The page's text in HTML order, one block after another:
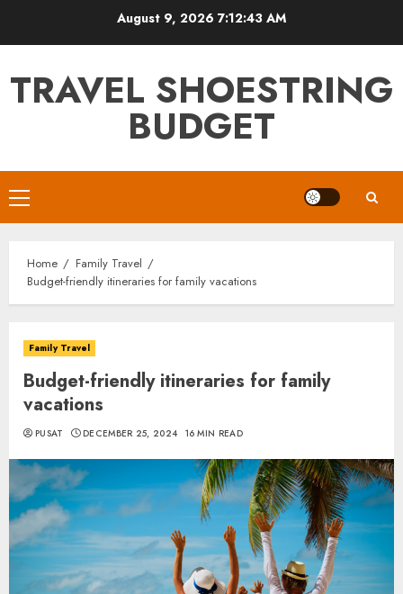
August 9, 2026 7:12:45 AM
TRAVEL SHOESTRING
BUDGET
Primary
Menu
Home
Family Travel
Budget-friendly itineraries for family vacations
Family Travel
Budget-friendly itineraries for family
vacations
PUSAT DECEMBER 25, 2024 16 MIN READ